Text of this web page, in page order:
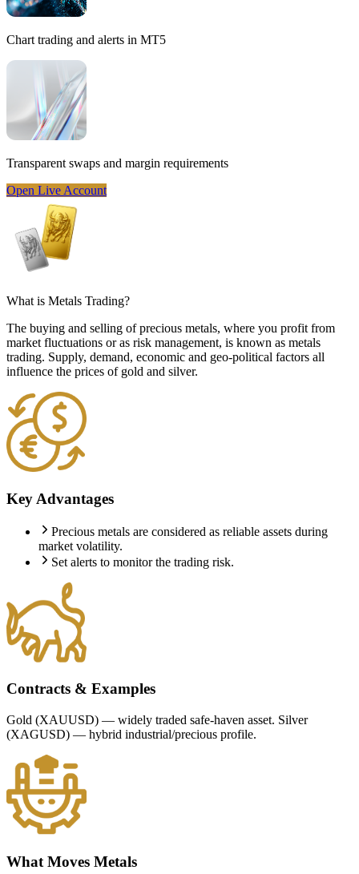
Chart trading and alerts in MT5
Transparent swaps and margin requirements
Open Live Account
What is Metals Trading?
The buying and selling of precious metals, where you profit from
market fluctuations or as risk management, is known as metals
trading. Supply, demand, economic and geo-political factors all
influence the prices of gold and silver.
Key Advantages
Precious metals are considered as reliable assets during
market volatility.
Set alerts to monitor the trading risk.
Contracts & Examples
Gold (XAUUSD) — widely traded safe-haven asset. Silver
(XAGUSD) — hybrid industrial/precious profile.
What Moves Metals